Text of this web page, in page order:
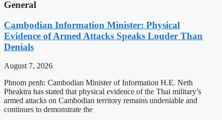
General
Cambodian Information Minister: Physical
Evidence of Armed Attacks Speaks Louder Than
Denials
August 7, 2026
Phnom penh: Cambodian Minister of Information H.E. Neth
Pheaktra has stated that physical evidence of the Thai military’s
armed attacks on Cambodian territory remains undeniable and
continues to demonstrate the